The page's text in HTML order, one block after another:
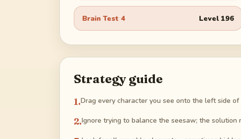
Brain Test 4 Level 196
Strategy guide
1.Drag every character you see onto the left side
2.Ignore trying to balance the seesaw; the solution